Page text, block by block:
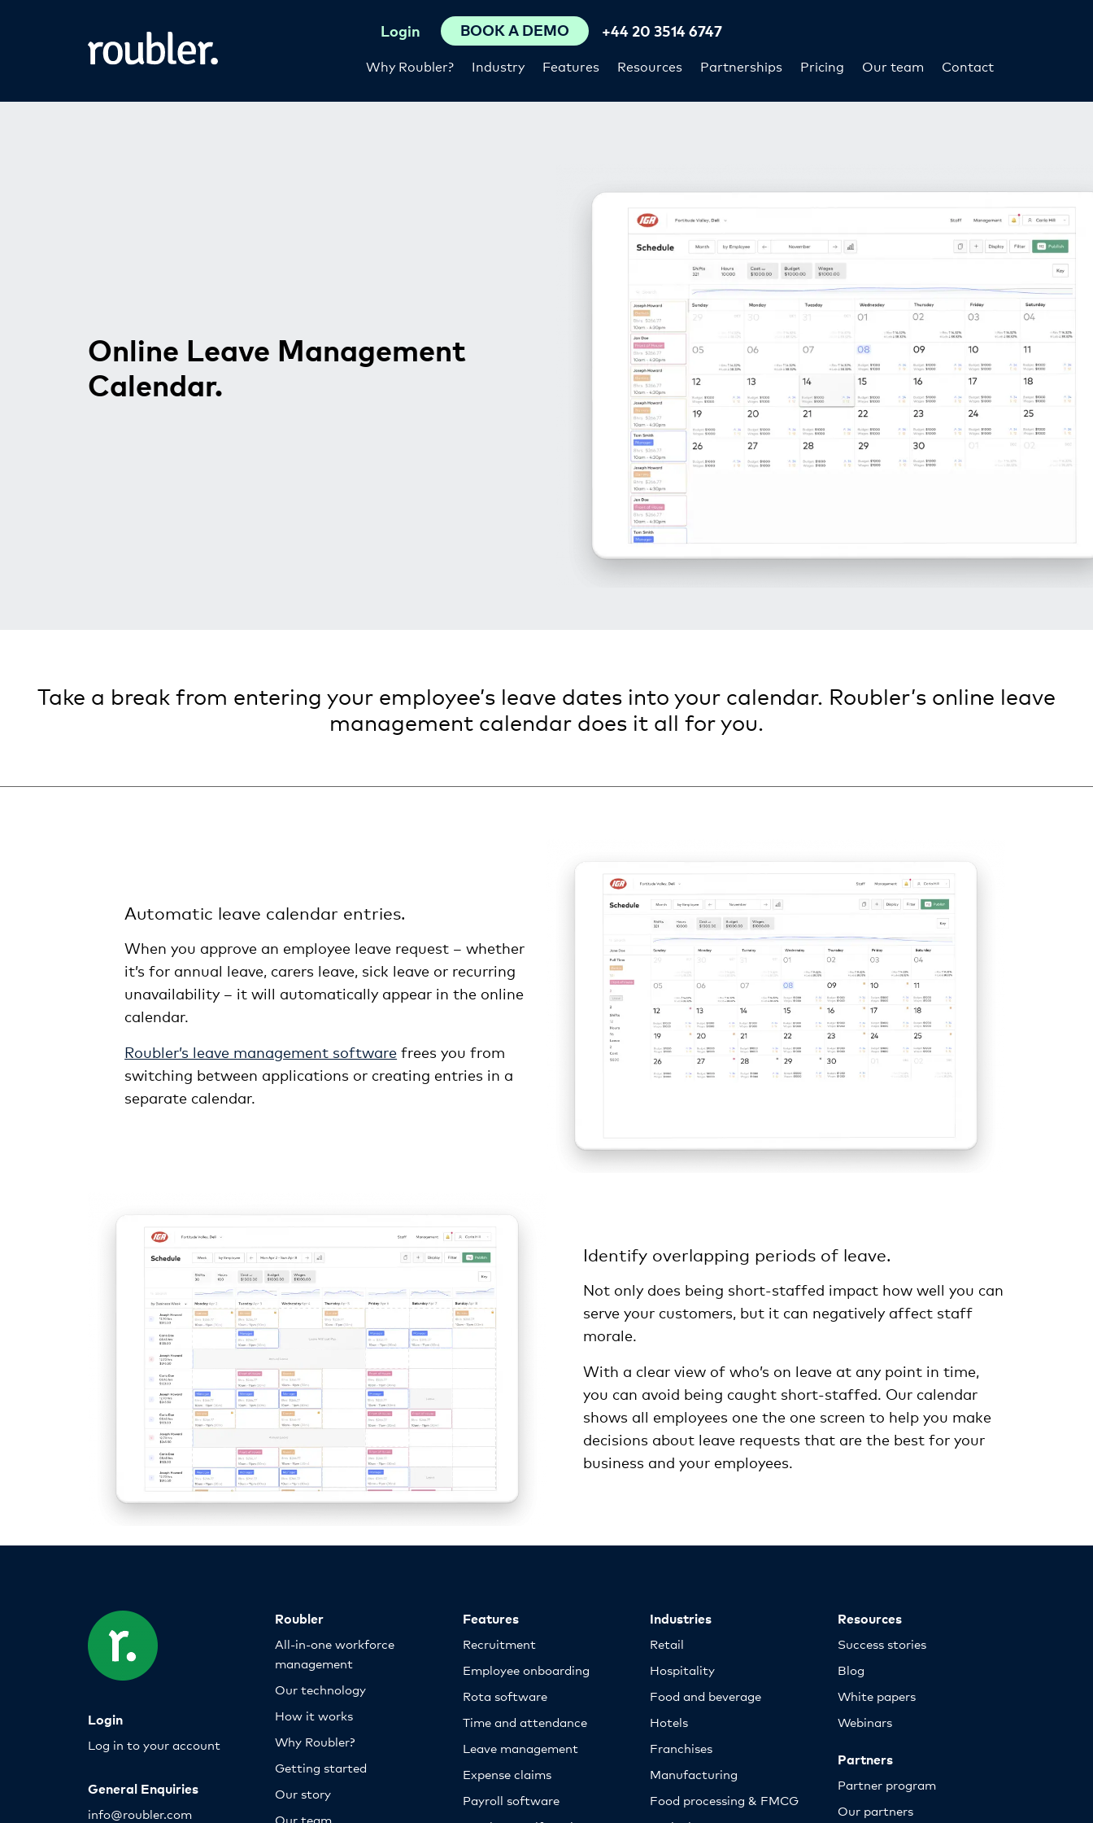
Why Roubler? Industry Features Resources Partnerships Pricing Our team Contact
Login BOOK A DEMO +44 20 3514 6747
Online Leave Management
Calendar.
Take a break from entering your employee’s leave dates into your calendar. Roubler’s online leave
management calendar does it all for you.
Automatic leave calendar entries.
When you approve an employee leave request – whether
it’s for annual leave, carers leave, sick leave or recurring
unavailability – it will automatically appear in the online
calendar.
Roubler’s leave management software frees you from
switching between applications or creating entries in a
separate calendar.
Identify overlapping periods of leave.
Not only does being short-staffed impact how well you can
serve your customers, but it can negatively affect staff
morale.
With a clear view of who’s on leave at any point in time,
you can avoid being caught short-staffed. Our calendar
shows all employees one the one screen to help you make
decisions about leave requests that are the best for your
business and your employees.
Login
Log in to your account
General Enquiries
info@roubler.com
Roubler
All-in-one workforce
management
Our technology
How it works
Why Roubler?
Getting started
Our story
Our team
Features
Recruitment
Employee onboarding
Rota software
Time and attendance
Leave management
Expense claims
Payroll software
Industries
Retail
Hospitality
Food and beverage
Hotels
Franchises
Manufacturing
Food processing & FMCG
Resources
Success stories
Blog
White papers
Webinars
Partners
Partner program
Our partners